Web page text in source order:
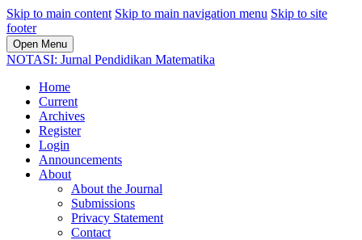
Skip to main content Skip to main navigation menu Skip to site
footer
Open Menu
NOTASI: Jurnal Pendidikan Matematika
Home
Current
Archives
Register
Login
Announcements
About
About the Journal
Submissions
Privacy Statement
Contact